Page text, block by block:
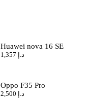
Huawei nova 16 SE
د.إ
Oppo F35 Pro
د.إ